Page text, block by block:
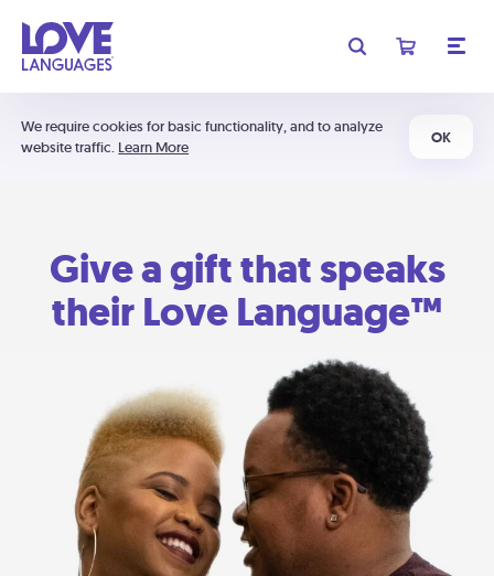
We require cookies for basic functionality, and to analyze
website traffic. Learn More
OK
Give a gift that speaks
their Love Language™